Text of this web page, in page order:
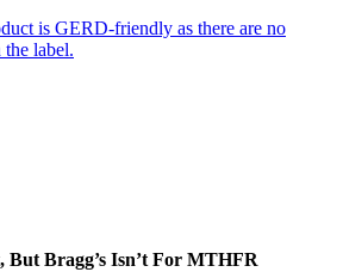
is GERD-friendly as there are no
label.
But Bragg’s Isn’t For MTHFR